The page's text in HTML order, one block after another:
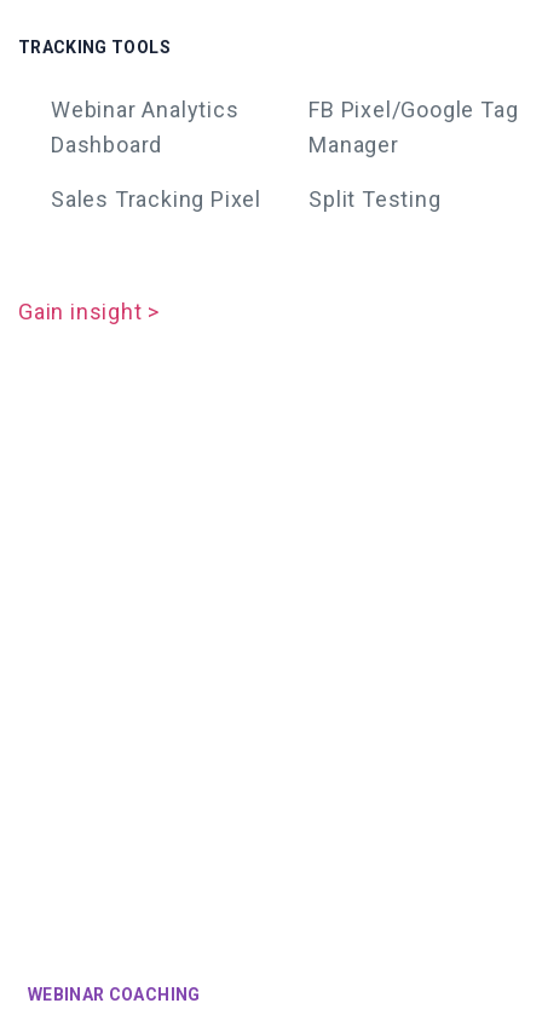
TRACKING TOOLS
WebinarAnalytics
Dashboard
FB Pixel/Google Tag
Manager
Sales Tracking Pixel Split Testing
Gain insight >
WEBINAR COACHING